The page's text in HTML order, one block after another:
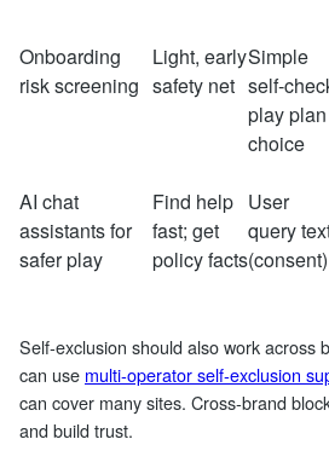
Onboarding
risk screening
Light, early
safety net
Simple
play plan
choice
AI chat
assistants for
safer play
Find help
fast; get
policy facts
User
query
(consent)
Self‑exclusion should also work across
can use multi‑operator self‑exclusion
can cover many sites. Cross‑brand
and build trust.